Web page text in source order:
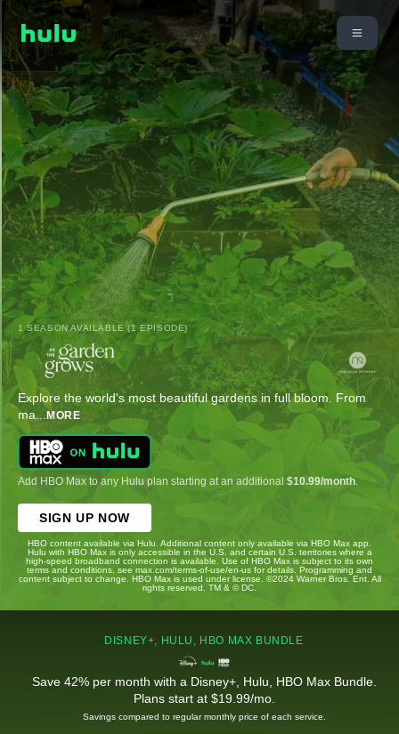
1 SEASON AVAILABLE (1 EPISODE)
Explore the world's most beautiful gardens in full bloom. From
ma... MORE
Add HBO Max to any Hulu plan starting at an additional $10.99/month
SIGN UP NOW
HBO content available via Hulu. Additional content only available via HBO Max app.
Hulu with HBO Max is only accessible in the U.S. and certain U.S. territories where a
high-speed broadband connection is available. Use of HBO Max is subject to its own
terms and conditions, see max.com/terms-of-use/en-us for details. Programming and
content subject to change. HBO Max is used under license. ©2024 Warner Bros. Ent. All
rights reserved. TM & © DC.
DISNEY+, HULU, HBO MAX BUNDLE
Save 42% per month with a Disney+, Hulu, HBO Max Bundle.
Plans start at $19.99/mo.
Savings compared to regular monthly price of each service.